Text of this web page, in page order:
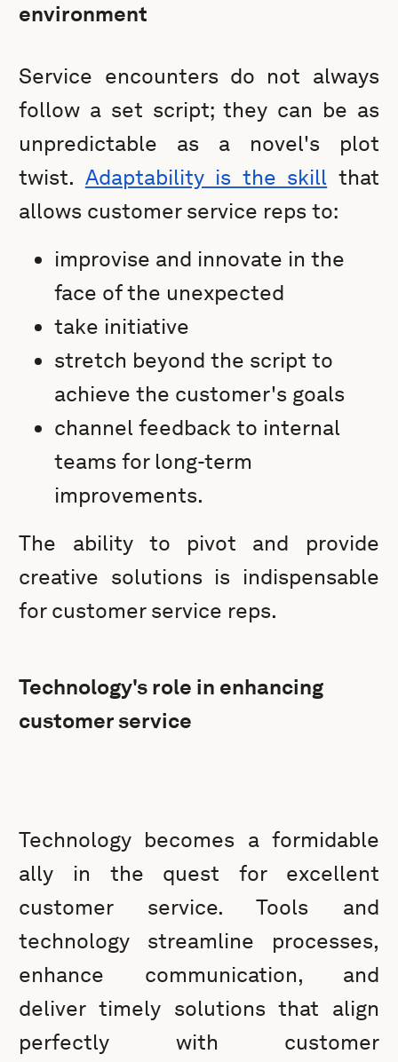
environment
Service encounters do not always
follow a set script; they can be as
unpredictable as a novel's plot
twist. Adaptability is the skill that
allows customer service reps to:
improvise and innovate in the
face of the unexpected
take initiative
stretch beyond the script to
achieve the customer's goals
channel feedback to internal
teams for long-term
improvements.
The ability to pivot and provide
creative solutions is indispensable
for customer service reps.
Technology's role in enhancing
customer service
Technology becomes a formidable
ally in the quest for excellent
customer service. Tools and
technology streamline processes,
enhance communication, and
deliver timely solutions that align
perfectly with customer